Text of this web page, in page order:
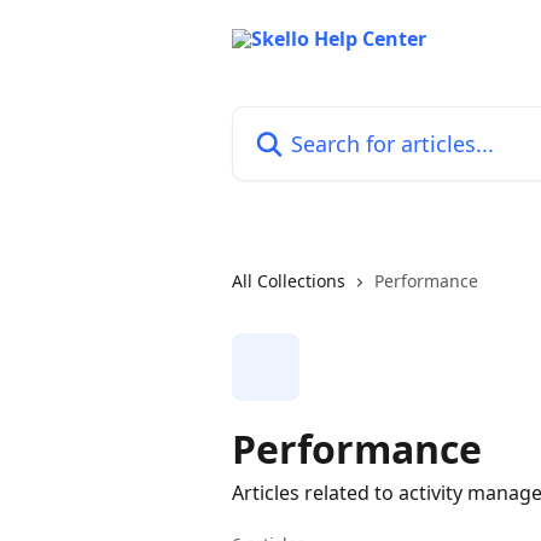
All Collections Performance
Performance
Articles related to activity